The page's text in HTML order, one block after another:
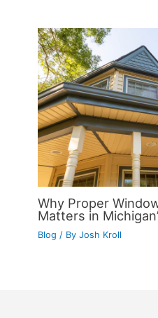
Why Proper
Matters in
Blog / ByJosh Kroll